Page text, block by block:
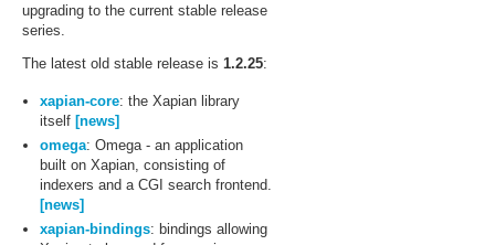
upgrading to the current stable release
series.
The latest old stable release is 1.2.25:
xapian-core: the Xapian library
itself [news]
omega: Omega - an application
built on Xapian, consisting of
indexers and a CGI search frontend.
[news]
xapian-bindings: bindings allowing